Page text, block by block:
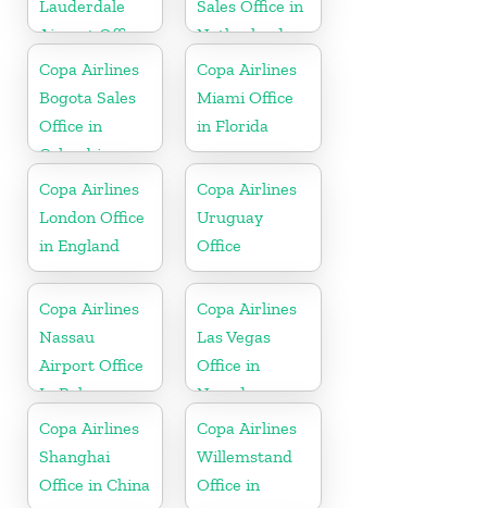
Lauderdale
Airport Office
In USA
Sales Office in
Netherlands
Copa Airlines
Bogota Sales
Office in
Colombia
Copa Airlines
Miami Office
in Florida
Copa Airlines
London Office
in England
Copa Airlines
Uruguay
Office
Copa Airlines
Nassau
Airport Office
In Bahamas
Copa Airlines
Las Vegas
Office in
Nevada
Copa Airlines
Shanghai
Office in China
Copa Airlines
Willemstand
Office in